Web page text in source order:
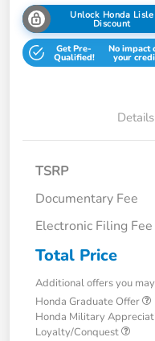
Unlock Honda Lisle
Discount
Get Pre-
Qualified!
No impact
your
Details
TSRP
Documentary Fee
Electronic Filing Fee
Total Price
Additional offers you
Honda Graduate Offer
Honda Military
Loyalty/Conquest